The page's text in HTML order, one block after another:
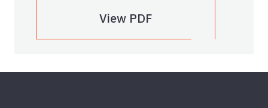
View PDF